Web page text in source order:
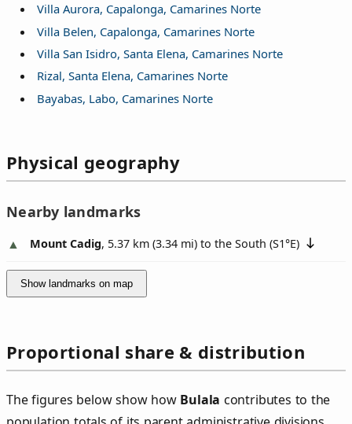
Villa Aurora, Capalonga, Camarines Norte
Villa Belen, Capalonga, Camarines Norte
Villa San Isidro, Santa Elena, Camarines Norte
Rizal, Santa Elena, Camarines Norte
Bayabas, Labo, Camarines Norte
Physical geography
Nearby landmarks
Mount Cadig, 5.37 km (3.34 mi) to the South (S1°E)
Show landmarks on map
Proportional share & distribution
The figures below show how Bulala contributes to the